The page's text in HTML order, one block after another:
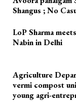
Shangus ; No
LoP Sharma
Nabin in Delhi
Agriculture
vermi compost
young agri-